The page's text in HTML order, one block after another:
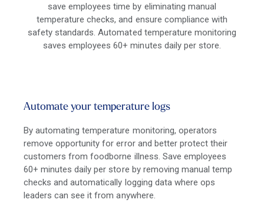
save employees time by eliminating manual
temperature checks, and ensure compliance with
safety standards. Automated temperature monitoring
saves employees 60+ minutes daily per store.
Automate your temperature logs
By automating temperature monitoring, operators
remove opportunity for error and better protect their
customers from foodborne illness. Save employees
60+ minutes daily per store by removing manual temp
checks and automatically logging data where ops
leaders can see it from anywhere.